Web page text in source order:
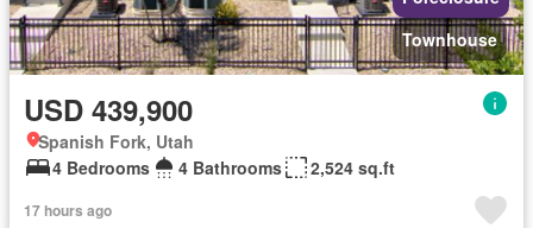
Townhouse
USD 439,900
Spanish Fork, Utah
4 Bedrooms
4 Bathrooms 2,524 sq.ft
17 hours ago